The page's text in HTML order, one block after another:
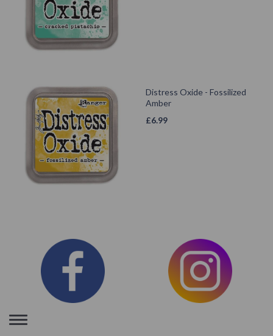
Distress Oxide - Fossilized
Amber
£6.99
Toggle